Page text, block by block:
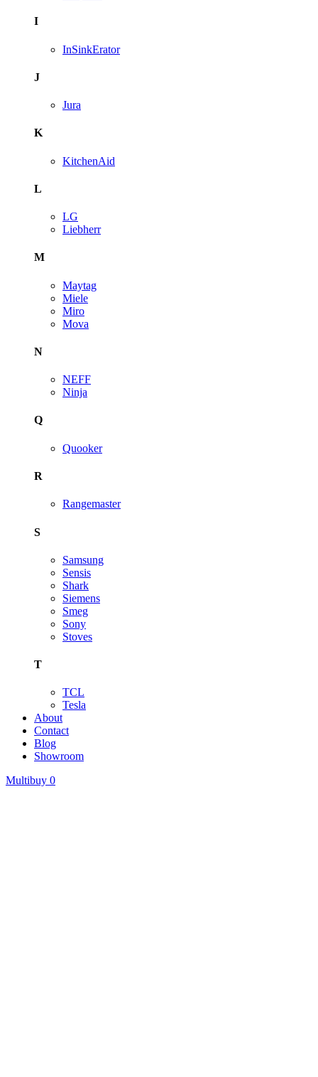
I
InSinkErator
J
Jura
K
KitchenAid
L
LG
Liebherr
M
Maytag
Miele
Miro
Mova
N
NEFF
Ninja
Q
Quooker
R
Rangemaster
S
Samsung
Sensis
Shark
Siemens
Smeg
Sony
Stoves
T
TCL
Tesla
About
Contact
Blog
Showroom
Multibuy 0